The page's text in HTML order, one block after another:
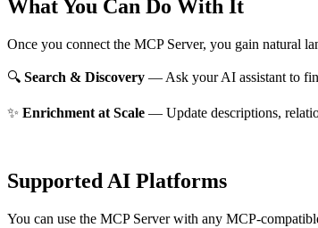
What You Can Do With It
Once you connect the MCP Server, you gain natural
🔍 Search & Discovery — Ask your AI assistant to
✨ Enrichment at Scale — Update descriptions,
Supported AI Platforms
You can use the MCP Server with any MCP-